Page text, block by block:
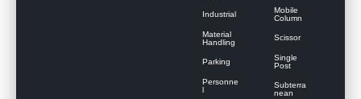
Industrial
Material
Handling
Parking
Personne
l
Mobile
Column
Scissor
Single
Post
Subterra
nean